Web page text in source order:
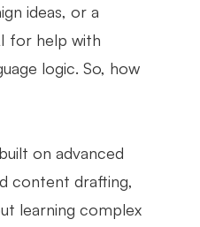
ideas, or a
for help with
logic. So, how
on advanced
content drafting,
learning complex